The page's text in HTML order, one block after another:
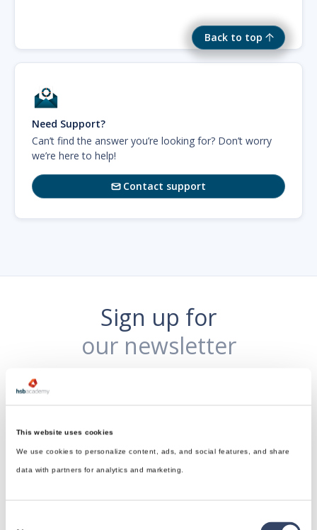
This website uses cookies
We use cookies to personalize content, ads, and social features, and share
data with partners for analytics and marketing.
Back to top
Need Support?
Can’t find the answer you’re looking for? Don’t worry
we’re here to help!
Contact support
Sign up for
our newsletter